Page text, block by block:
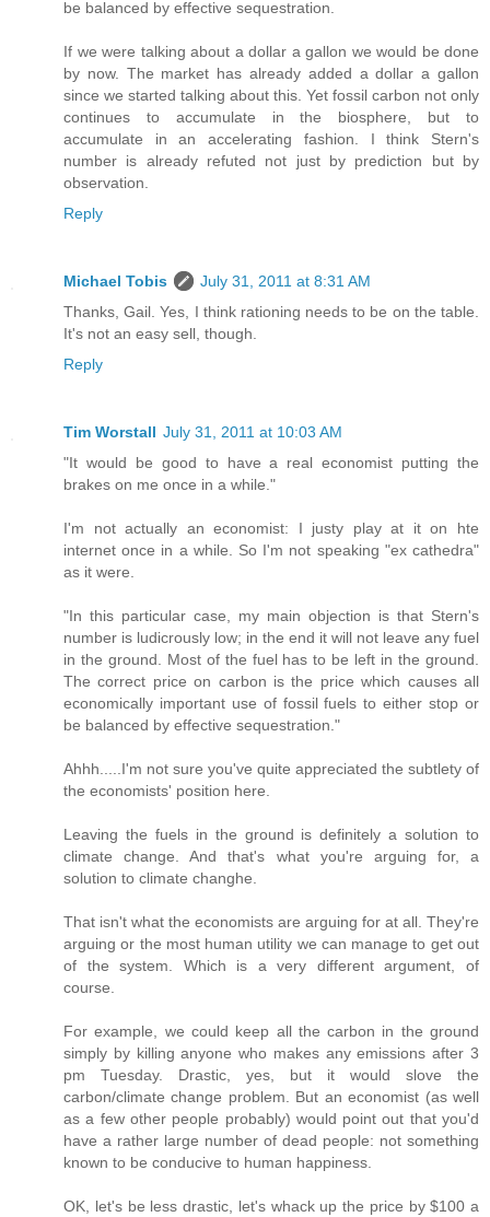
be balanced by effective sequestration.
If we were talking about a dollar a gallon we would be done
by now. The market has already added a dollar a gallon
since we started talking about this. Yet fossil carbon not only
continues to accumulate in the biosphere, but to
accumulate in an accelerating fashion. I think Stern's
number is already refuted not just by prediction but by
observation.
Reply
Michael Tobis
July 31, 2011 at 8:31 AM
Thanks, Gail. Yes, I think rationing needs to be on the table.
It's not an easy sell, though.
Reply
Tim Worstall July 31, 2011 at 10:03 AM
"It would be good to have a real economist putting the
brakes on me once in a while."
I'm not actually an economist: I justy play at it on hte
internet once in a while. So I'm not speaking "ex cathedra"
as it were.
"In this particular case, my main objection is that Stern's
number is ludicrously low; in the end it will not leave any fuel
in the ground. Most of the fuel has to be left in the ground.
The correct price on carbon is the price which causes all
economically important use of fossil fuels to either stop or
be balanced by effective sequestration."
Ahhh.....I'm not sure you've quite appreciated the subtlety of
the economists' position here.
Leaving the fuels in the ground is definitely a solution to
climate change. And that's what you're arguing for, a
solution to climate changhe.
That isn't what the economists are arguing for at all. They're
arguing or the most human utility we can manage to get out
of the system. Which is a very different argument, of
course.
For example, we could keep all the carbon in the ground
simply by killing anyone who makes any emissions after 3
pm Tuesday. Drastic, yes, but it would slove the
carbon/climate change problem. But an economist (as well
as a few other people probably) would point out that you'd
have a rather large number of dead people: not something
known to be conducive to human happiness.
OK, let's be less drastic, let's whack up the price by $100 a